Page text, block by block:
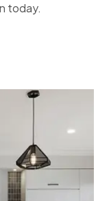
today.